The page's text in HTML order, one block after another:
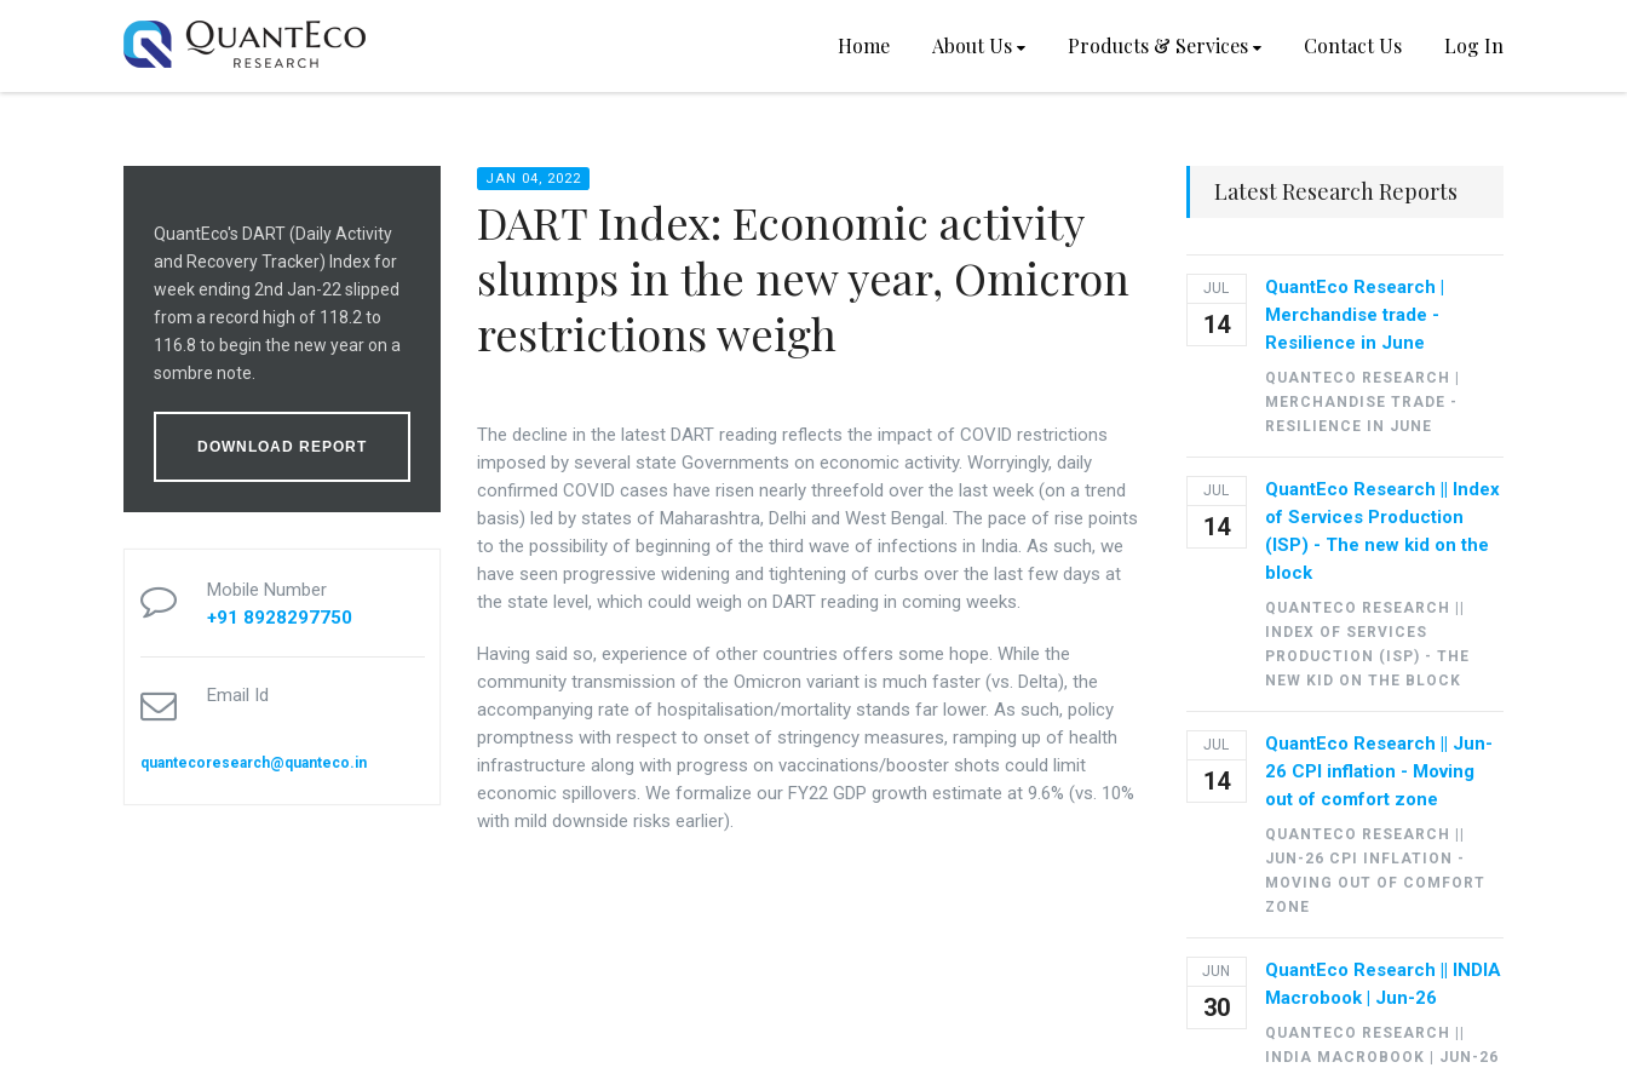
Home About Us Products & Services Contact Us Log In
QuantEco's DART (Daily Activity
and Recovery Tracker) Index for
week ending 2nd Jan-22 slipped
from a record high of 118.2 to
116.8 to begin the new year on a
sombre note.
DOWNLOAD REPORT
Mobile Number
+91 8928297750
Email Id
quantecoresearch@quanteco.in
JAN 04, 2022
DART Index: Economic activity
slumps in the new year, Omicron
restrictions weigh
The decline in the latest DART reading reflects the impact of COVID restrictions
imposed by several state Governments on economic activity. Worryingly, daily
confirmed COVID cases have risen nearly threefold over the last week (on a trend
basis) led by states of Maharashtra, Delhi and West Bengal. The pace of rise points
to the possibility of beginning of the third wave of infections in India. As such, we
have seen progressive widening and tightening of curbs over the last few days at
the state level, which could weigh on DART reading in coming weeks.
Having said so, experience of other countries offers some hope. While the
community transmission of the Omicron variant is much faster (vs. Delta), the
accompanying rate of hospitalisation/mortality stands far lower. As such, policy
promptness with respect to onset of stringency measures, ramping up of health
infrastructure along with progress on vaccinations/booster shots could limit
economic spillovers. We formalize our FY22 GDP growth estimate at 9.6% (vs. 10%
with mild downside risks earlier).
Latest Research Reports
JUL
14
QuantEco Research |
Merchandise trade -
Resilience in June
QUANTECO RESEARCH |
MERCHANDISE TRADE -
RESILIENCE IN JUNE
JUL
14
QuantEco Research || Index
of Services Production
(ISP) - The new kid on the
block
QUANTECO RESEARCH ||
INDEX OF SERVICES
PRODUCTION (ISP) - THE
NEW KID ON THE BLOCK
JUL
14
QuantEco Research || Jun-
26 CPI inflation - Moving
out of comfort zone
QUANTECO RESEARCH ||
JUN-26 CPI INFLATION -
MOVING OUT OF COMFORT
ZONE
JUN
30
QuantEco Research || INDIA
Macrobook | Jun-26
QUANTECO RESEARCH ||
INDIA MACROBOOK | JUN-26